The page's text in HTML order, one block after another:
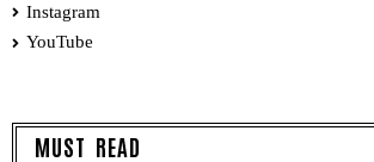
Instagram
YouTube
MUST READ